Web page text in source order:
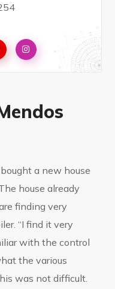
a new house
house already
finding very
“I find it very
with the control
the various
was not difficult.